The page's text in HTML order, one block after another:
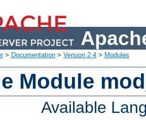
> Documentation > Version 2.4 > Modules
Module
Available